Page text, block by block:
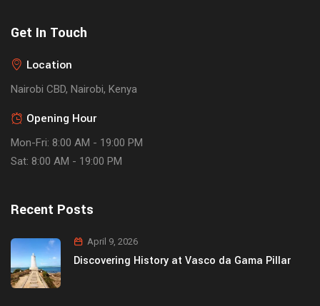
Get In Touch
Location
Nairobi CBD, Nairobi, Kenya
Opening Hour
Mon-Fri: 8:00 AM - 19:00 PM
Sat: 8:00 AM - 19:00 PM
Recent Posts
April 9, 2026
Discovering History at Vasco da Gama Pillar